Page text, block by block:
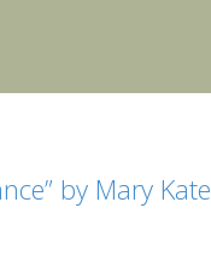
by Mary Kate